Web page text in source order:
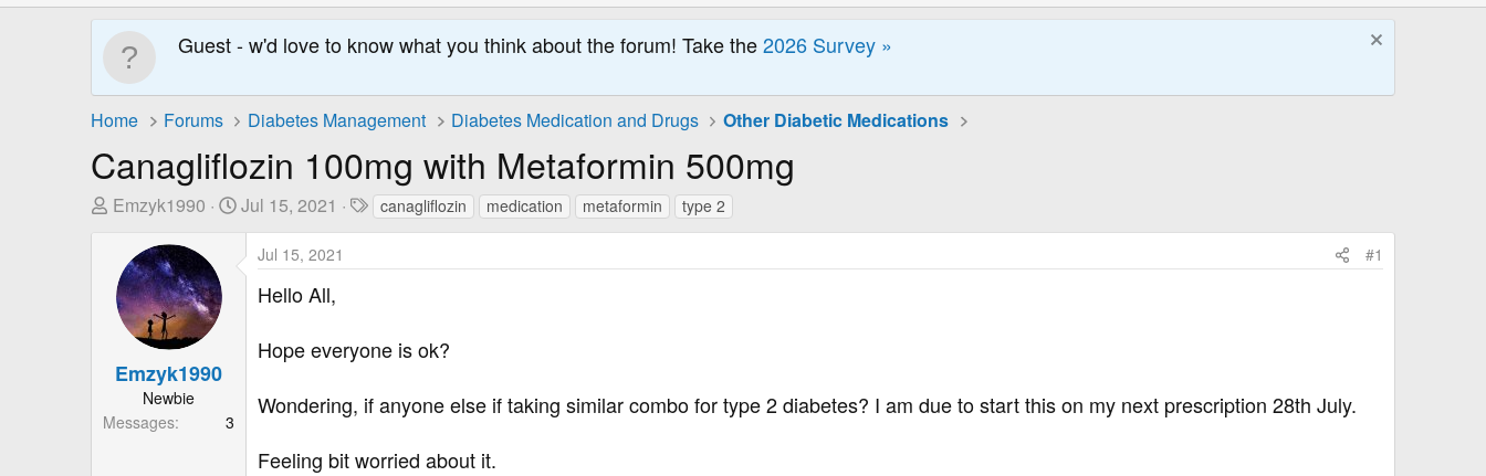
Guest - w'd love to know what you think about the forum! Take the2026 Survey »
Home Forums Diabetes Management Diabetes Medication and Drugs Other Diabetic Medications
Canagliflozin 100mg with Metaformin 500mg
T
e
a
d
r
Emzyk1990
S
a
r
Jul 15, 2021
T
a
s
canagliflozin medication metaformin type 2
Emzyk1990
Newbie
Messages
3
Jul 15, 2021 #1
Hello All,
Hope everyone is ok?
Wondering, if anyone else if taking similar combo for type 2 diabetes? I am due to start this on my next prescription 28th July.
Feeling bit worried about it.